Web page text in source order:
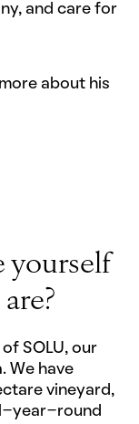
and care for
about his
yourself
SOLU, our
We have
vineyard,
year-round